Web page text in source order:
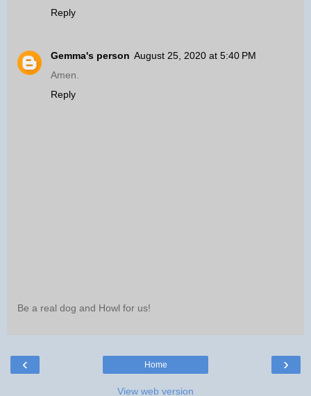
Reply
Gemma's person August 25, 2020 at 5:40 PM
Amen.
Reply
Be a real dog and Howl for us!
‹ ›
Home
View web version